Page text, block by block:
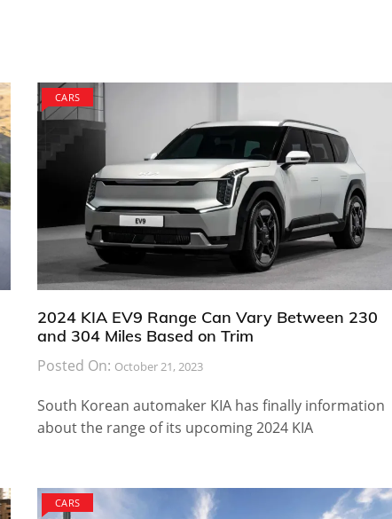
CARS
2024 KIA EV9 Range Can Vary Between 230
and 304 Miles Based on Trim
Posted On: October 21, 2023
South Korean automaker KIA has finally information
about the range of its upcoming 2024 KIA
CARS